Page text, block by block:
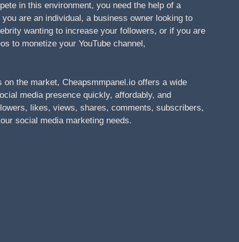
in this environment, you need the help of a
are an individual, a business owner looking to
wanting to increase your followers, or if you are
to monetize your YouTube channel,
the market, Cheapsmmpanel.io offers a wide
media presence quickly, affordably, and
likes, views, shares, comments, subscribers,
social media marketing needs.